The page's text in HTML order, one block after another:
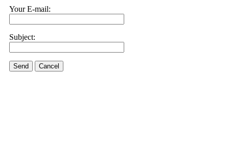
Your E-mail:
Subject:
Send Cancel